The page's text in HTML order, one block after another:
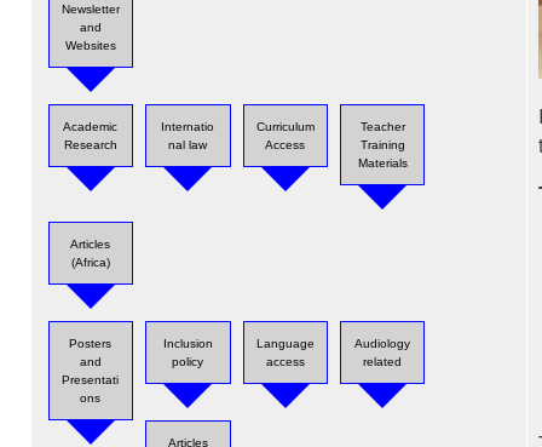
Newsletter
and
Websites
Academic
Research
Internatio
nal law
Curriculum
Access
Teacher
Training
Materials
Articles
(Africa)
Posters
and
Presentati
ons
Inclusion
policy
Language
access
Audiology
related
Articles